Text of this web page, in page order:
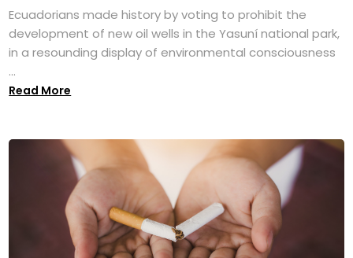
Ecuadorians made history by voting to prohibit the
development of new oil wells in the Yasuní national park,
in a resounding display of environmental consciousness
...
Read More